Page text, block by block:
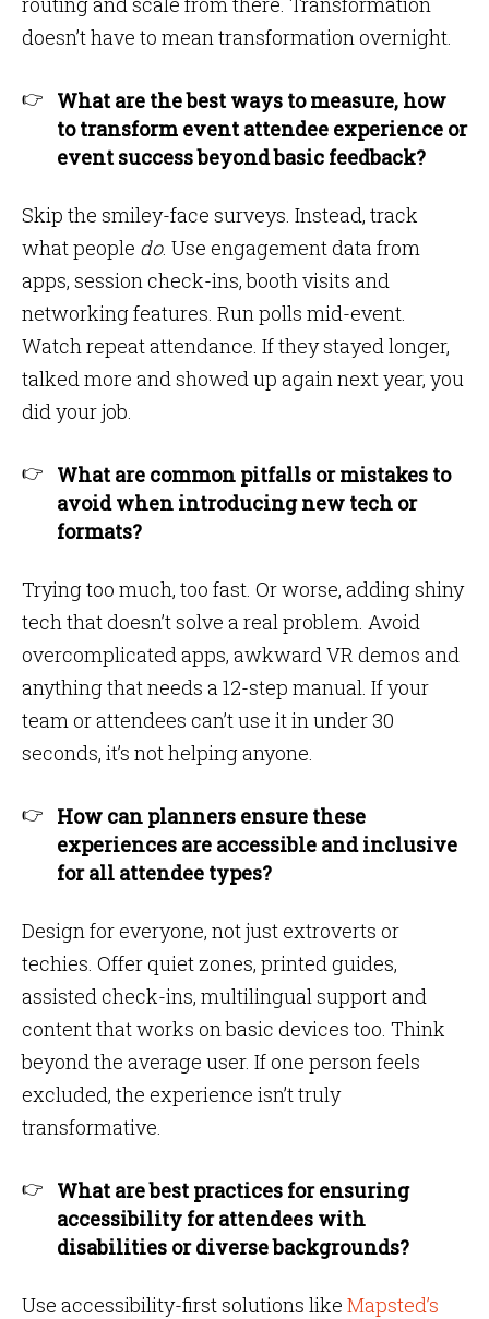
doesn’t have to mean transformation overnight.
What are the best ways to measure, how
to transform event attendee experience or
event success beyond basic feedback?
Skip the smiley-face surveys. Instead, track
what people do. Use engagement data from
apps, session check-ins, booth visits and
networking features. Run polls mid-event.
Watch repeat attendance. If they stayed longer,
talked more and showed up again next year, you
did your job.
What are common pitfalls or mistakes to
avoid when introducing new tech or
formats?
Trying too much, too fast. Or worse, adding shiny
tech that doesn’t solve a real problem. Avoid
overcomplicated apps, awkward VR demos and
anything that needs a 12-step manual. If your
team or attendees can’t use it in under 30
seconds, it’s not helping anyone.
How can planners ensure these
experiences are accessible and inclusive
for all attendee types?
Design for everyone, not just extroverts or
techies. Offer quiet zones, printed guides,
assisted check-ins, multilingual support and
content that works on basic devices too. Think
beyond the average user. If one person feels
excluded, the experience isn’t truly
transformative.
What are best practices for ensuring
accessibility for attendees with
disabilities or diverse backgrounds?
Use accessibility-first solutions like Mapsted’s